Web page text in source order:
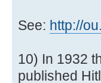
See: http://
10) In 1932
published